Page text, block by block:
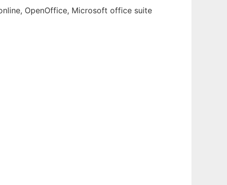
OpenOffice, Microsoft office suite